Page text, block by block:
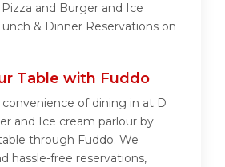
and Burger and Ice
& Dinner Reservations on
Table with Fuddo
of dining in at D
and Ice cream parlour by
through Fuddo. We
hassle-free reservations,